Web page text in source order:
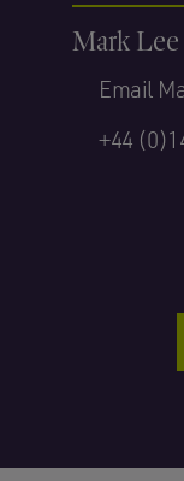
Mark Lee
Email
+44